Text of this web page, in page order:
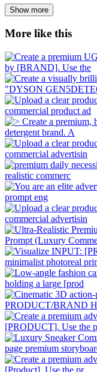
Show more
More like this